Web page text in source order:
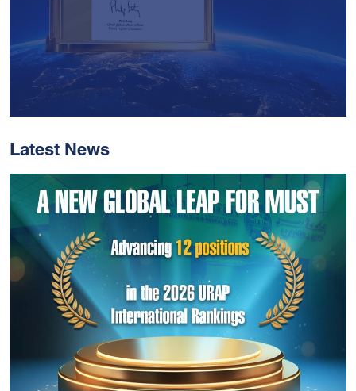
With Historic Leaps,
MUST Solidifies Its
Global Standing In The
THE Impact Rankings
2026
Read More
05 Jul 2026 university
Latest News